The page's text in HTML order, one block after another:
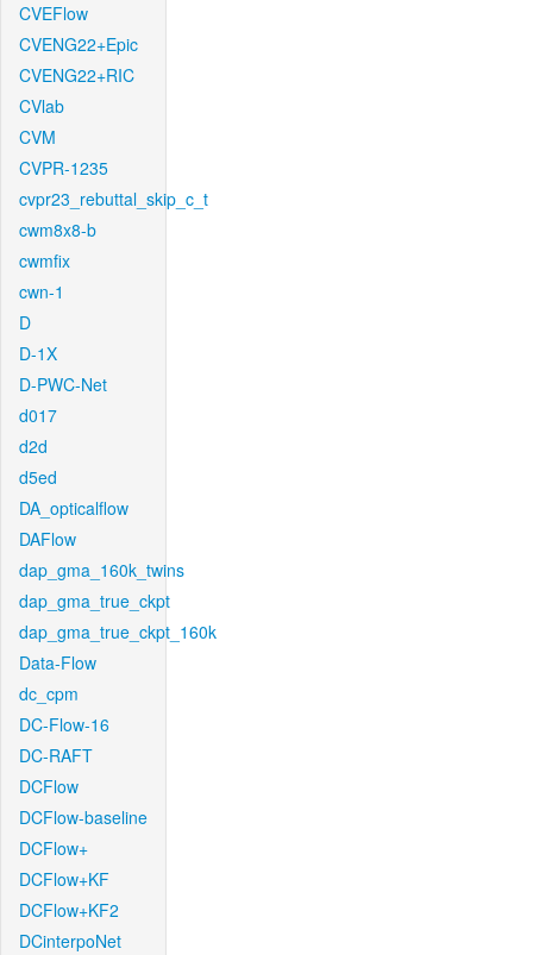
CVEFlow
CVENG22+Epic
CVENG22+RIC
CVlab
CVM
CVPR-1235
cvpr23_rebuttal_skip_c_t
cwm8x8-b
cwmfix
cwn-1
D
D-1X
D-PWC-Net
d017
d2d
d5ed
DA_opticalflow
DAFlow
dap_gma_160k_twins
dap_gma_true_ckpt
dap_gma_true_ckpt_160k
Data-Flow
dc_cpm
DC-Flow-16
DC-RAFT
DCFlow
DCFlow-baseline
DCFlow+
DCFlow+KF
DCFlow+KF2
DCinterpoNet